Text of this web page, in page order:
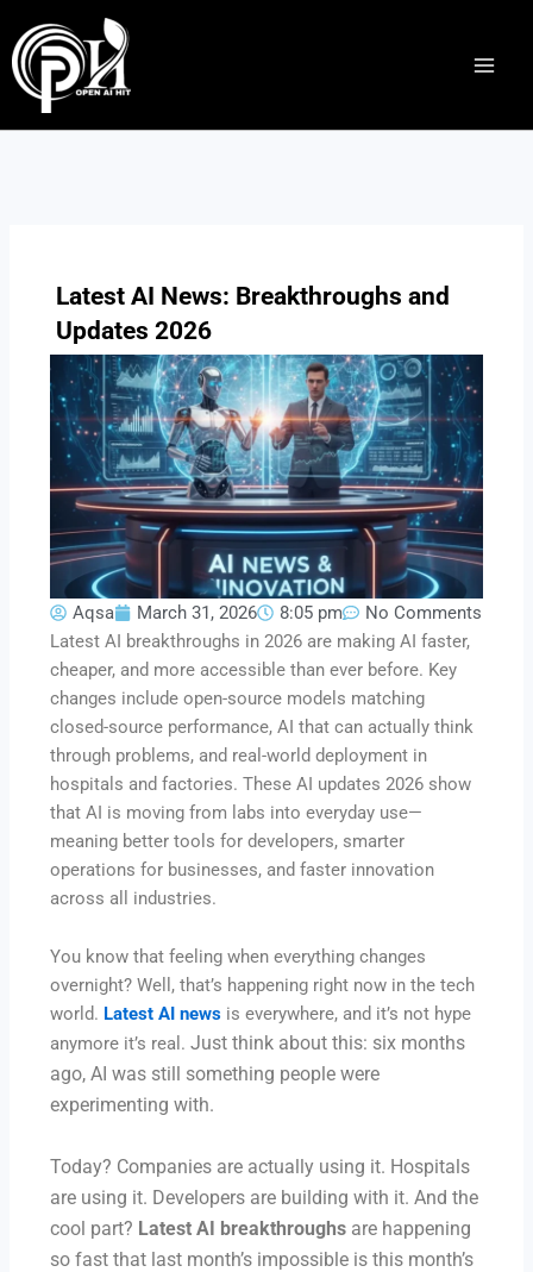
to
content
Latest AI News: Breakthroughs and
Updates 2026
Aqsa March 31, 2026 8:05 pm
No Comments
Latest AI breakthroughs in 2026 are making AI faster,
cheaper, and more accessible than ever before. Key
changes include open-source models matching
closed-source performance, AI that can actually think
through problems, and real-world deployment in
hospitals and factories. These AI updates 2026 show
that AI is moving from labs into everyday use—
meaning better tools for developers, smarter
operations for businesses, and faster innovation
across all industries.
You know that feeling when everything changes
overnight? Well, that’s happening right now in the tech
world. Latest AI news is everywhere, and it’s not hype
anymore it’s real.Just think about this: six months
ago, AI was still something people were
experimenting with.
Today? Companies are actually using it. Hospitals
are using it. Developers are building with it. And the
cool part? Latest AI breakthroughs are happening
so fast that last month’s impossible is this month’s